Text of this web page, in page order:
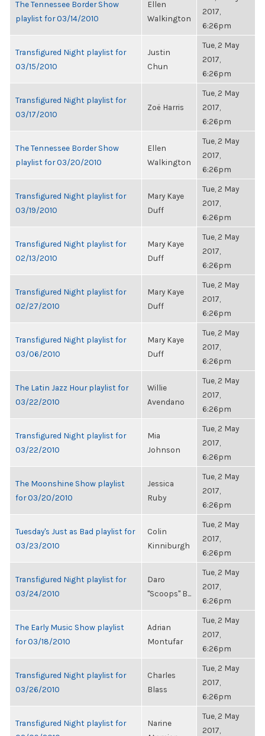
The Tennessee Border Show
playlist for 03/14/2010
Ellen
Walkington
2017,
6:26pm
Transfigured Night playlist for
03/15/2010
Justin
Chun
Tue, 2 May
2017,
6:26pm
Transfigured Night playlist for
03/17/2010
Zoë Harris
Tue, 2 May
2017,
6:26pm
The Tennessee Border Show
playlist for 03/20/2010
Ellen
Walkington
Tue, 2 May
2017,
6:26pm
Transfigured Night playlist for
03/19/2010
Mary Kaye
Duff
Tue, 2 May
2017,
6:26pm
Transfigured Night playlist for
02/13/2010
Mary Kaye
Duff
Tue, 2 May
2017,
6:26pm
Transfigured Night playlist for
02/27/2010
Mary Kaye
Duff
Tue, 2 May
2017,
6:26pm
Transfigured Night playlist for
03/06/2010
Mary Kaye
Duff
Tue, 2 May
2017,
6:26pm
The Latin Jazz Hour playlist for
03/22/2010
Willie
Avendano
Tue, 2 May
2017,
6:26pm
Transfigured Night playlist for
03/22/2010
Mia
Johnson
Tue, 2 May
2017,
6:26pm
The Moonshine Show playlist
for 03/20/2010
Jessica
Ruby
Tue, 2 May
2017,
6:26pm
Tuesday's Just as Bad playlist for
03/23/2010
Colin
Kinniburgh
Tue, 2 May
2017,
6:26pm
Transfigured Night playlist for
03/24/2010
Daro
"Scoops" B...
Tue, 2 May
2017,
6:26pm
The Early Music Show playlist
for 03/18/2010
Adrian
Montufar
Tue, 2 May
2017,
6:26pm
Transfigured Night playlist for
03/26/2010
Charles
Blass
Tue, 2 May
2017,
6:26pm
Transfigured Night playlist for
Narine
Tue, 2 May
2017,